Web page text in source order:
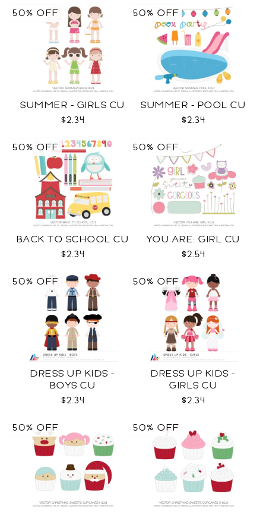
SUMMER - GIRLS CU
$2.34
50% OFF
SUMMER - POOL CU
$2.34
50% OFF
BACK TO SCHOOL CU
$2.34
50% OFF
YOU ARE: GIRL CU
$2.54
50% OFF
DRESS UP KIDS -
BOYS CU
$2.34
50% OFF
DRESS UP KIDS -
GIRLS CU
$2.34
50% OFF
50% OFF 50% OFF